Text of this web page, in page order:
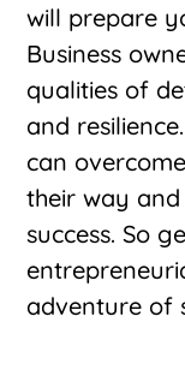
will prepare
Business
qualities of
and
can
their way
success. So
adventure of